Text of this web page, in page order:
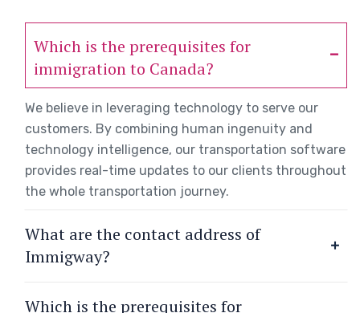
Which is the prerequisites for
immigration to Canada?
We believe in leveraging technology to serve our
customers. By combining human ingenuity and
technology intelligence, our transportation software
provides real-time updates to our clients throughout
the whole transportation journey.
What are the contact address of
Immigway?
Which is the prerequisites for